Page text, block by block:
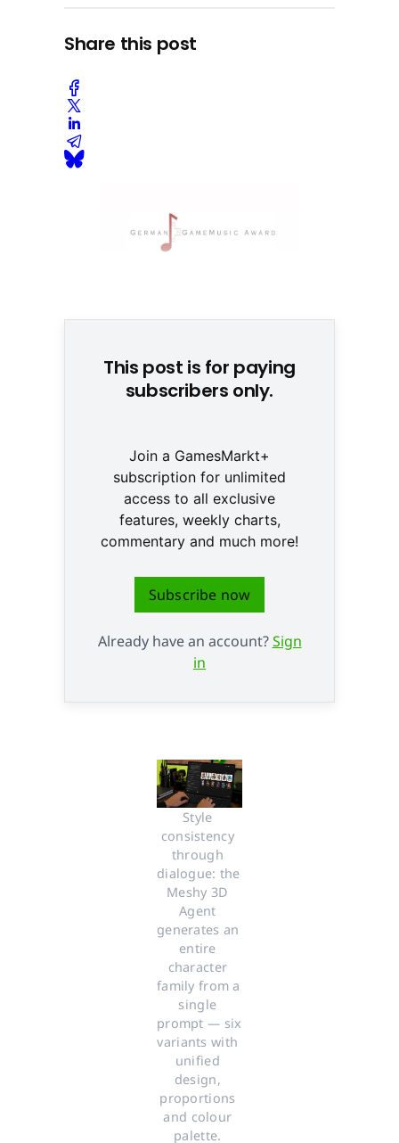
Share this post
This post is for paying
subscribers only.
Join a GamesMarkt+
subscription for unlimited
access to all exclusive
features, weekly charts,
commentary and much more!
Subscribe now
Already have an account?Sign
in
Style
consistency
through
dialogue: the
Meshy 3D
Agent
generates an
entire
character
family from a
single
prompt — six
variants with
unified
design,
proportions
and colour
palette.